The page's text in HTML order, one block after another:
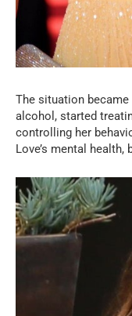
The situation
alcohol, started
controlling her
Love’s mental